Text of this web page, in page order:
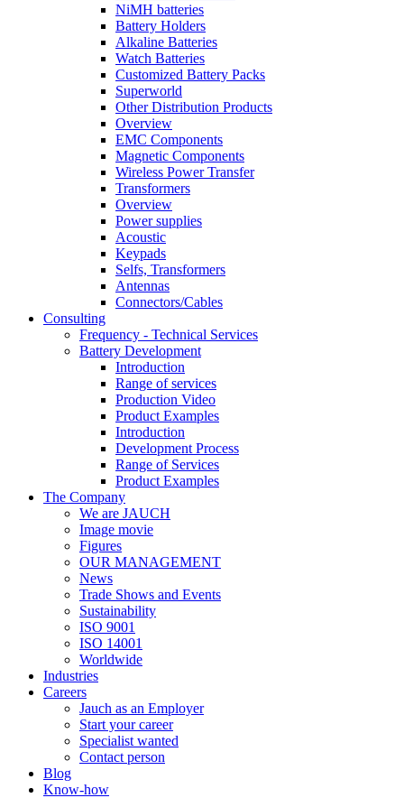
NiMH batteries
Battery Holders
Alkaline Batteries
Watch Batteries
Customized Battery Packs
Superworld
Other Distribution Products
Overview
EMC Components
Magnetic Components
Wireless Power Transfer
Transformers
Overview
Power supplies
Acoustic
Keypads
Selfs, Transformers
Antennas
Connectors/Cables
Consulting
Frequency - Technical Services
Battery Development
Introduction
Range of services
Production Video
Product Examples
Introduction
Development Process
Range of Services
Product Examples
The Company
We are JAUCH
Image movie
Figures
OUR MANAGEMENT
News
Trade Shows and Events
Sustainability
ISO 9001
ISO 14001
Worldwide
Industries
Careers
Jauch as an Employer
Start your career
Specialist wanted
Contact person
Blog
Know-how